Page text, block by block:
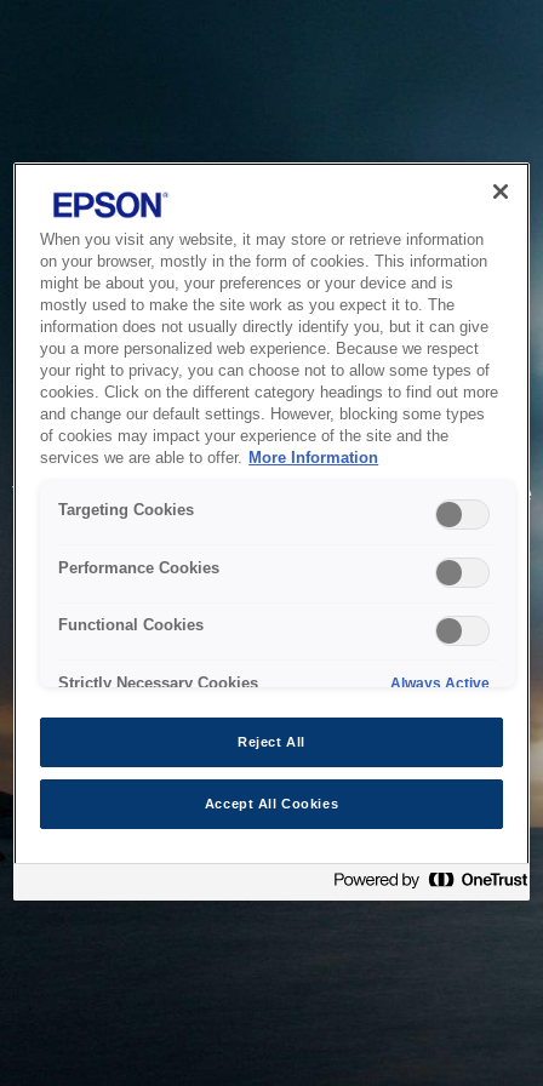
Service Unavailable
The system is temporarily unable to service your request due
to maintenance or technical reasons. We are working on
When you visit any website, it may store or retrieve information
on your browser, mostly in the form of cookies. This information
might be about you, your preferences or your device and is
mostly used to make the site work as you expect it to. The
information does not usually directly identify you, but it can give
you a more personalized web experience. Because we respect
your right to privacy, you can choose not to allow some types of
cookies. Click on the different category headings to find out more
and change our default settings. However, blocking some types
of cookies may impact your experience of the site and the
services we are able to offer. More Information
Targeting Cookies
Performance Cookies
Functional Cookies
Strictly Necessary Cookies Always Active
Reject All
Accept All Cookies